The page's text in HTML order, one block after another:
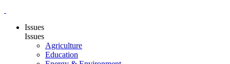
Issues
Issues
Agriculture
Education